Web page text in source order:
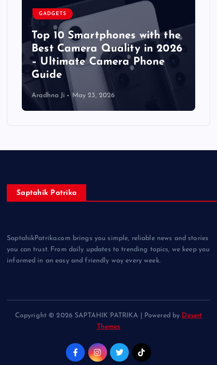
GADGETS
Top 10 Smartphones with the
Best Camera Quality in 2026
– Ultimate Camera Phone
Guide
Aradhna Ji May 23, 2026
Saptahik Patrika
SaptahikPatrika.com brings you simple, reliable news and stories
you can trust. From daily updates to trending topics, we keep you
informed in an easy and friendly way every week.
Copyright © 2026 SAPTAHIK PATRIKA | Powered by Desert
Themes